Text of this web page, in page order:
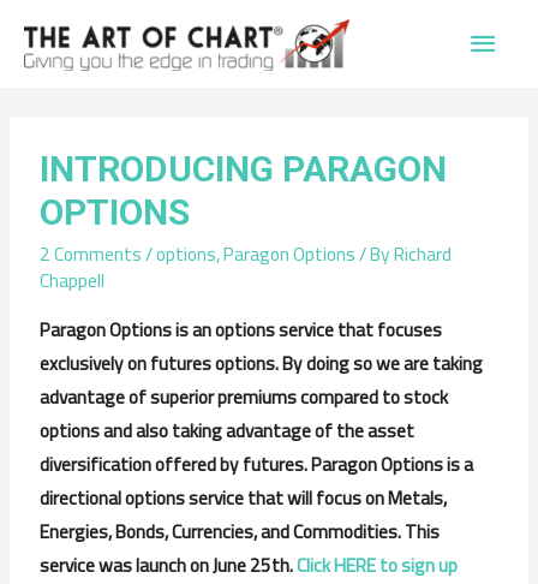
Main
INTRODUCING PARAGON
OPTIONS
2 Comments/options,Paragon Options/ ByRichard
Chappell
Paragon Options is an options service that focuses
exclusively on futures options. By doing so we are taking
advantage of superior premiums compared to stock
options and also taking advantage of the asset
diversification offered by futures. Paragon Options is a
directional options service that will focus on Metals,
Energies, Bonds, Currencies, and Commodities. This
service was launch on June 25th.Click HERE to sign up